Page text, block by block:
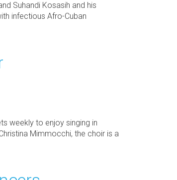
Suhandi Kosasih and his
infectious Afro-Cuban
weekly to enjoy singing in
Mimmocchi, the choir is a